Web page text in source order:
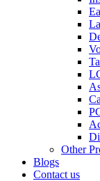
Other
Blogs
Contact us